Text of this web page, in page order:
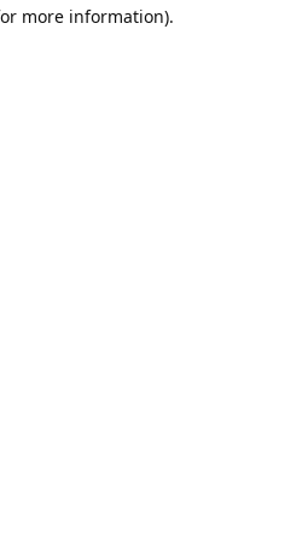
more information).